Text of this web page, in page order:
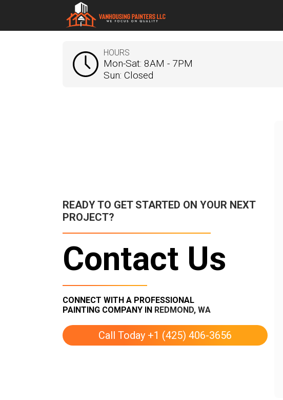
HOURS
Mon-Sat: 8AM - 7PM
Sun: Closed
READY TO GET STARTED ON YOUR NEXT
PROJECT?
Contact Us
CONNECT WITH A PROFESSIONAL
PAINTING COMPANY IN REDMOND, WA
Call Today +1 (425) 406-3656